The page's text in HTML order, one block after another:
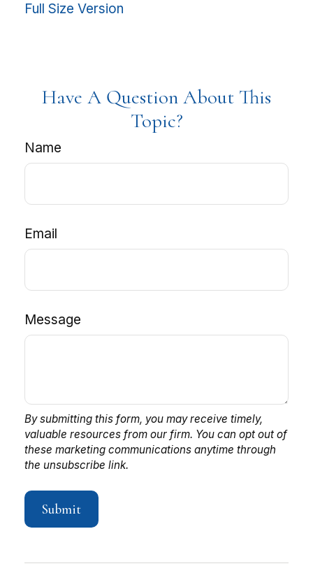
Full Size Version
Have A Question About This
Topic?
Name
Email
Message